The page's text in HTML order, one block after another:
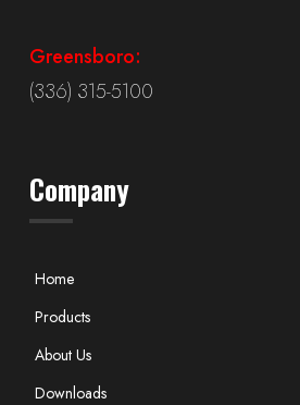
Greensboro:
(336) 315-5100
Company
Home
Products
About Us
Downloads